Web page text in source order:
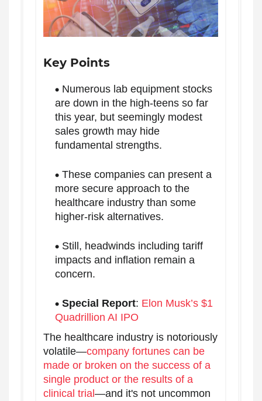
Key Points
Numerous lab equipment stocks
are down in the high-teens so far
this year, but seemingly modest
sales growth may hide
fundamental strengths.
These companies can present a
more secure approach to the
healthcare industry than some
higher-risk alternatives.
Still, headwinds including tariff
impacts and inflation remain a
concern.
Special Report: Elon Musk’s $1
Quadrillion AI IPO
The healthcare industry is notoriously
volatile—company fortunes can be
made or broken on the success of a
single product or the results of a
clinical trial —and it's not uncommon